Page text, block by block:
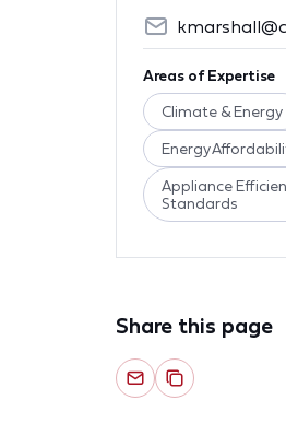
Areas of Expertise
Climate & Energy
Energy
Appliance
Standards
Share this page